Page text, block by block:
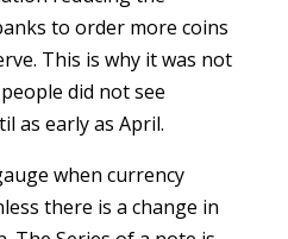
to order more coins
This is why it was not
did not see
as early as April.
when currency
there is a change in